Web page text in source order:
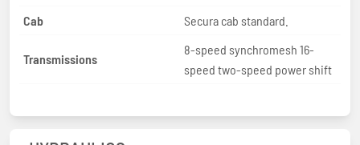
Cab
Secura cab standard.
Transmissions
8-speed synchromesh 16-
speed two-speed power shift